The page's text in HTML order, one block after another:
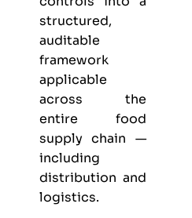
structured,
auditable
framework
applicable
across the
entire food
supply chain —
including
distribution and
logistics.